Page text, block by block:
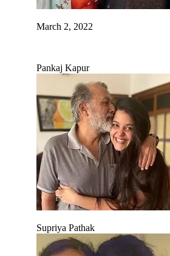
March 2, 2022
Pankaj Kapur
Supriya Pathak